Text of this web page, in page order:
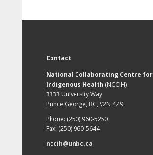
Contact
National Collaborating Centre for
Indigenous Health (NCCIH)
3333 University Way
Prince George, BC, V2N 4Z9
Phone: (250) 960-5250
Fax: (250) 960-5644
nccih@unbc.ca